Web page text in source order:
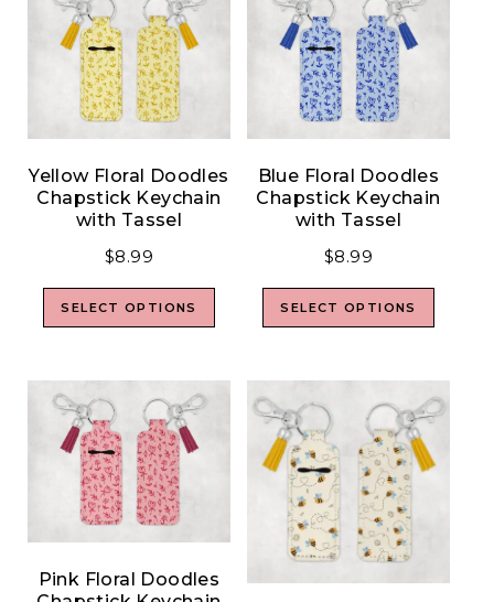
Yellow Floral Doodles
Chapstick Keychain
with Tassel
$8.99
SELECT OPTIONS
Blue Floral Doodles
Chapstick Keychain
with Tassel
$8.99
SELECT OPTIONS
Pink Floral Doodles